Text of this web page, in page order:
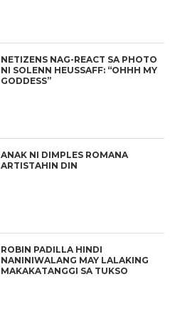
NETIZENS NAG-REACT SA PHOTO
NI SOLENN HEUSSAFF: “OHHH MY
GODDESS”
ANAK NI DIMPLES ROMANA
ARTISTAHIN DIN
ROBIN PADILLA HINDI
NANINIWALANG MAY LALAKING
MAKAKATANGGI SA TUKSO